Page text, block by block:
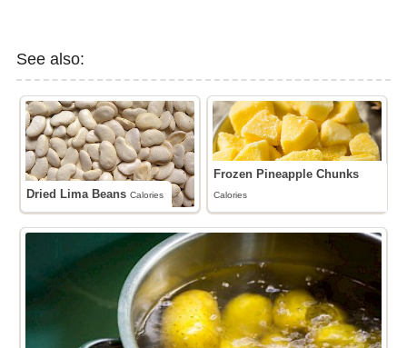
See also:
Dried Lima BeansCalories
Frozen Pineapple Chunks
Calories